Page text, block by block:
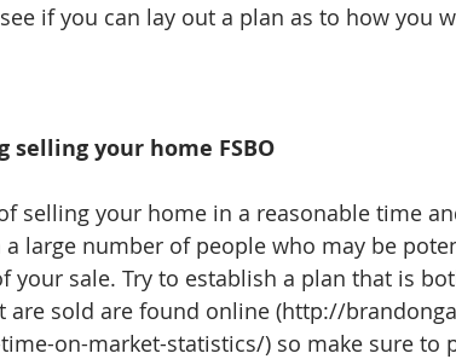
if you can lay out a plan as to how you
your home FSBO
selling your home in a reasonable time
large number of people who may be
your sale. Try to establish a plan that is
are sold are found online (http://
on-market-statistics/) so make sure to